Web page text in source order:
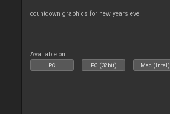
countdown graphics for new years eve
Available on :
PC PC (32bit) Mac (Intel)